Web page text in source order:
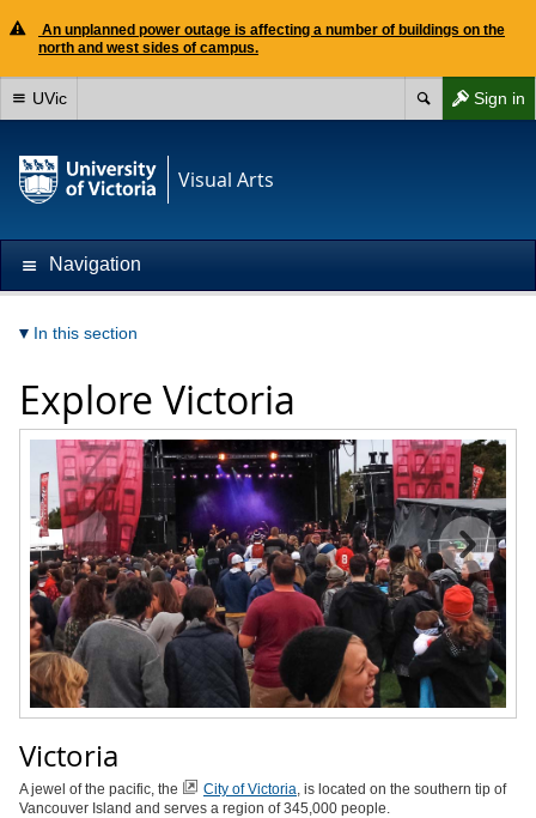
An unplanned power outage is affecting a number of buildings on the
north and west sides of campus.
Sign in
UVic
Visual Arts
Navigation
In this section
Explore Victoria
Victoria
A jewel of the pacific, the City of Victoria, is located on the southern tip of
Vancouver Island and serves a region of 345,000 people.